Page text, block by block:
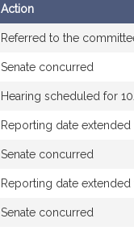
Action
Referred to the
Senate concurred
Hearing scheduled for
Reporting date
Senate concurred
Reporting date
Senate concurred